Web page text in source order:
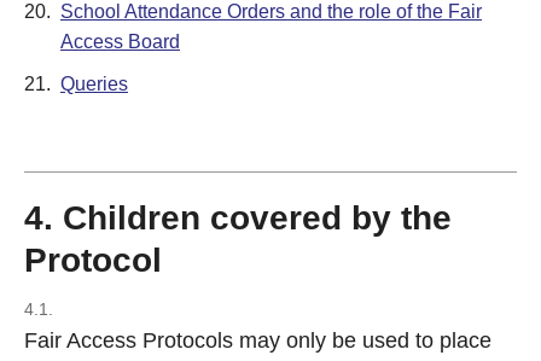
20. School Attendance Orders and the role of the Fair
Access Board
21. Queries
4. Children covered by the
Protocol
4.1.
Fair Access Protocols may only be used to place